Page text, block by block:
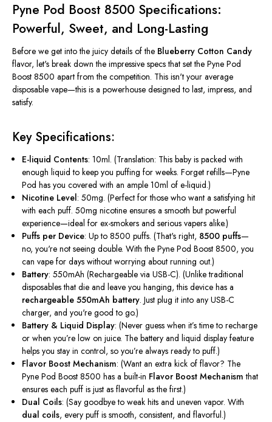
Pyne Pod Boost 8500 Specifications:
Powerful, Sweet, and Long-Lasting
Before we get into the juicy details of the Blueberry Cotton Candy
flavor, let's break down the impressive specs that set the Pyne Pod
Boost 8500 apart from the competition. This isn't your average
disposable vape—this is a powerhouse designed to last, impress, and
satisfy.
Key Specifications:
E-liquid Contents: 10ml.(Translation: This baby is packed with
enough liquid to keep you puffing for weeks. Forget refills—Pyne
Pod has you covered with an ample 10ml of e-liquid.)
Nicotine Level: 50mg.(Perfect for those who want a satisfying hit
with each puff. 50mg nicotine ensures a smooth but powerful
experience—ideal for ex-smokers and serious vapers alike.)
Puffs per Device: Up to 8500 puffs.(That's right, 8500 puffs—
no,you're not seeing double. With the Pyne Pod Boost 8500, you
can vape for days without worrying about running out.)
Battery: 550mAh (Rechargeable via USB-C).(Unlike traditional
disposables that die and leave you hanging, this device has a
rechargeable 550mAh battery. Just plug it into any USB-C
charger, andyou're good to go.)
Battery & Liquid Display:(Never guess whenit’stime to recharge
or whenyou’re low on juice. The battery and liquid display feature
helps you stay in control, soyou’re always ready to puff.)
Flavor Boost Mechanism:(Want an extra kick of flavor? The
Pyne Pod Boost 8500 has a built-in Flavor Boost Mechanism that
ensures each puff is just as flavorful as the first.)
Dual Coils:(Say goodbye to weak hits and uneven vapor. With
dual coils, every puff is smooth, consistent, and flavorful.)